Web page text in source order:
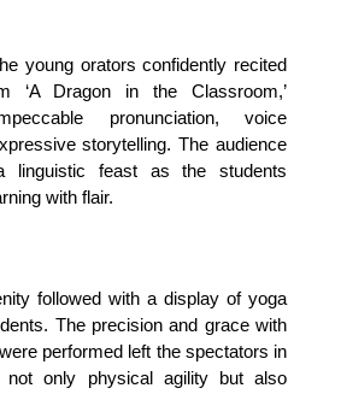
young orators confidently recited
‘A Dragon in the Classroom,’
pronunciation, voice
storytelling. The audience
linguistic feast as the students
with flair.
followed with a display of yoga
The precision and grace with
performed left the spectators in
not only physical agility but also